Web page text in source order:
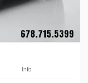
Info